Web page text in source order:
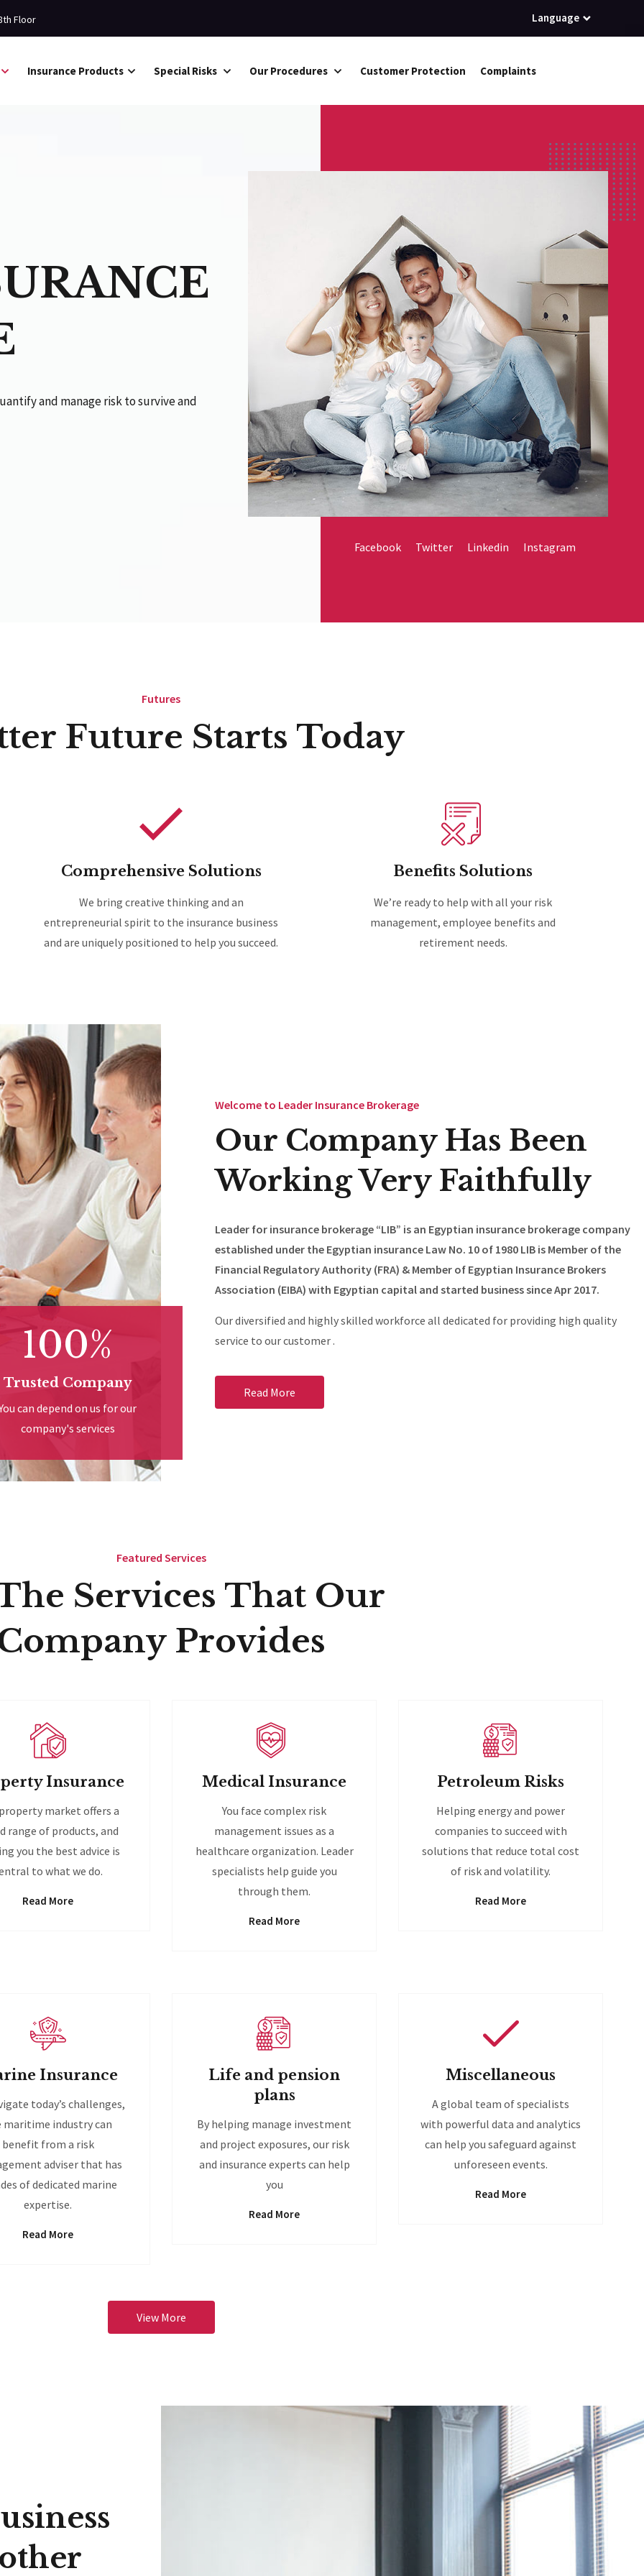
Floor Language
Insurance Products Special Risks Our Procedures Customer Protection Complaints
and manage risk to survive and
Facebook Twitter Linkedin Instagram
Futures
Future Starts Today
Comprehensive Solutions
We bring creative thinking and an
entrepreneurial spirit to the insurance business
and are uniquely positioned to help you succeed.
Benefits Solutions
We’re ready to help with all your risk
management, employee benefits and
retirement needs.
100%
Trusted Company
can depend on us for our
company's services
Welcome to Leader Insurance Brokerage
Our Company Has Been
Working Very Faithfully
Leader for insurance brokerage “LIB” is an Egyptian insurance brokerage company
established under the Egyptian insurance Law No. 10 of 1980 LIB is Member of the
Financial Regulatory Authority (FRA) & Member of Egyptian Insurance Brokers
Association (EIBA) with Egyptian capital and started business since Apr 2017.
Our diversified and highly skilled workforce all dedicated for providing high quality
service to our customer .
Read More
Featured Services
Services That Our
Provides
Insurance
market offers a
range of products, and
you the best advice is
to what we do.
Read More
Medical Insurance
You face complex risk
management issues as a
healthcare organization. Leader
specialists help guide you
through them.
Read More
Petroleum Risks
Helping energy and power
companies to succeed with
solutions that reduce total cost
of risk and volatility.
Read More
Insurance
today’s challenges,
maritime industry can
benefit from a risk
adviser that has
of dedicated marine
expertise.
Read More
Life and pension
plans
By helping manage investment
and project exposures, our risk
and insurance experts can help
you
Read More
Miscellaneous
A global team of specialists
with powerful data and analytics
can help you safeguard against
unforeseen events.
Read More
View More